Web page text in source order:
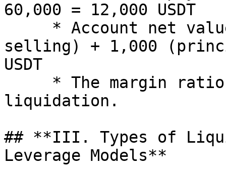
60,000 = 12,000 USDT
selling) + 1,000
USDT
liquidation.
## **III. Types of
Leverage Models**